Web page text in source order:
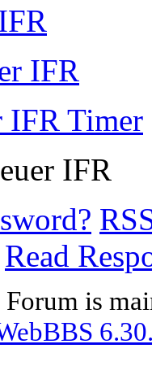
IFR
IFR Timer
IFR
Read
is